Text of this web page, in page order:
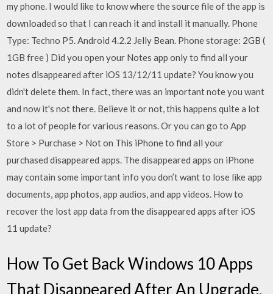
my phone. I would like to know where the source file of the app is
downloaded so that I can reach it and install it manually. Phone
Type: Techno P5. Android 4.2.2 Jelly Bean. Phone storage: 2GB (
1GB free ) Did you open your Notes app only to find all your
notes disappeared after iOS 13/12/11 update? You know you
didn't delete them. In fact, there was an important note you want
and now it's not there. Believe it or not, this happens quite a lot
to a lot of people for various reasons. Or you can go to App
Store > Purchase > Not on This iPhone to find all your
purchased disappeared apps. The disappeared apps on iPhone
may contain some important info you don’t want to lose like app
documents, app photos, app audios, and app videos. How to
recover the lost app data from the disappeared apps after iOS
11 update?
How To Get Back Windows 10 Apps
That Disappeared After An Upgrade.